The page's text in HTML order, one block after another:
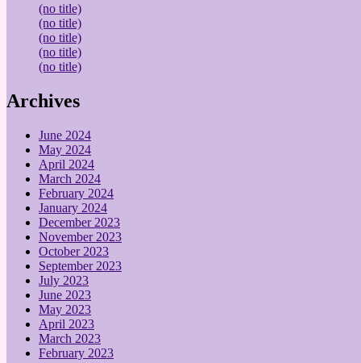
(no title)
(no title)
(no title)
(no title)
(no title)
Archives
June 2024
May 2024
April 2024
March 2024
February 2024
January 2024
December 2023
November 2023
October 2023
September 2023
July 2023
June 2023
May 2023
April 2023
March 2023
February 2023